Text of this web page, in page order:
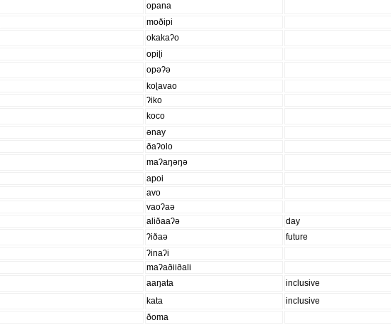
opana
moðipi
okakaʔo
opiɭi
opəʔə
koɭavao
ʔiko
koco
ənay
ðaʔolo
maʔaŋəŋə
apoi
avo
vaoʔaə
aliðaaʔə day
ʔiðaə future
ʔinaʔi
maʔaðiiðali
aaŋata inclusive
kata inclusive
ðoma